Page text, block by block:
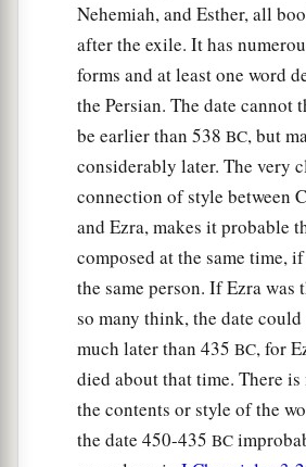
Nehemiah, and Esther, all
after the exile. It has
forms and at least one word
the Persian. The date cannot
be earlier than 538 BC, but
considerably later. The very
connection of style between
and Ezra, makes it probable
composed at the same time,
the same person. If Ezra was
so many think, the date
much later than 435 BC, for
died about that time. There
the contents or style of the
the date 450-435 BC